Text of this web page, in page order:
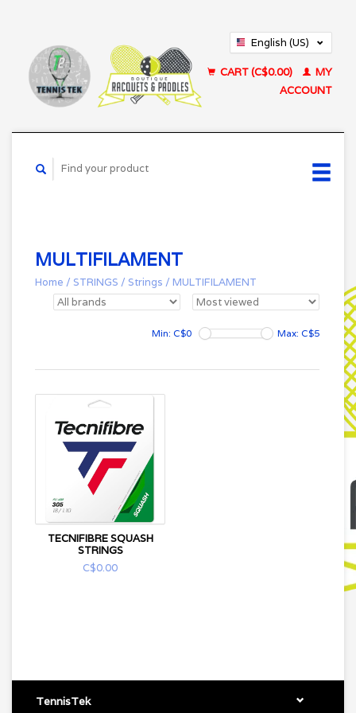
English (US)
CART (C$0.00)
MY
ACCOUNT
MULTIFILAMENT
Home / STRINGS / Strings / MULTIFILAMENT
Min: C$0 Max: C$5
TECNIFIBRE SQUASH
STRINGS
C$0.00
TennisTek